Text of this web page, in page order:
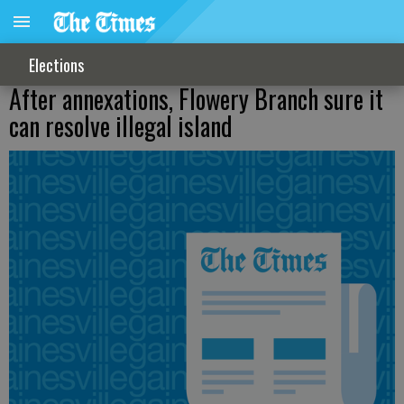
Elections
After annexations, Flowery Branch sure it
can resolve illegal island